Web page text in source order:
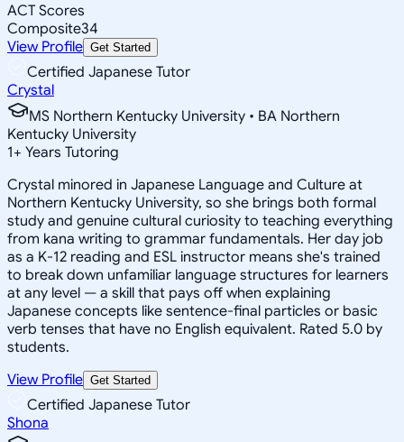
ACT Scores
Composite34
View Profile Get Started
Certified Japanese Tutor
Crystal
MS Northern Kentucky University • BA Northern
Kentucky University
1+ Years Tutoring
Crystal minored in Japanese Language and Culture at
Northern Kentucky University, so she brings both formal
study and genuine cultural curiosity to teaching everything
from kana writing to grammar fundamentals. Her day job
as a K-12 reading and ESL instructor means she's trained
to break down unfamiliar language structures for learners
at any level — a skill that pays off when explaining
Japanese concepts like sentence-final particles or basic
verb tenses that have no English equivalent. Rated 5.0 by
students.
View Profile Get Started
Certified Japanese Tutor
Shona